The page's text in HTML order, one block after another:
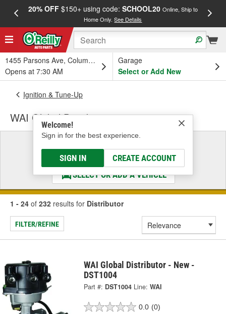
20% OFF$150+ using code: SCHOOL20 Online, Ship to
Home Only.See Details
1455 Parsons Ave, Columbus, OH
Opens at 7:30 AM
Garage
Select or Add New
Welcome!
Sign in for the best experience.
SIGN IN CREATE ACCOUNT
Ignition & Tune-Up
WAI Global Distributor
Select a Vehicle
& Find the Parts That Fit
SELECT OR ADD A VEHICLE
1 - 24 of 232 results for Distributor
FILTER/REFINE
WAI Global Distributor - New -
DST1004
Part #: DST1004 Line: WAI
0.0 (0)